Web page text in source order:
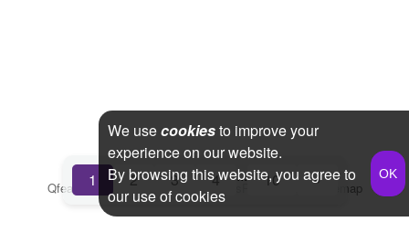
1 2 3 4 ... 10 »
Qfeast 2026 Q&A Terms & Conditions Privacy PolicySitemap
We usecookiesto improve your
experience on our website.
By browsing this website, you agree to
our use of cookies